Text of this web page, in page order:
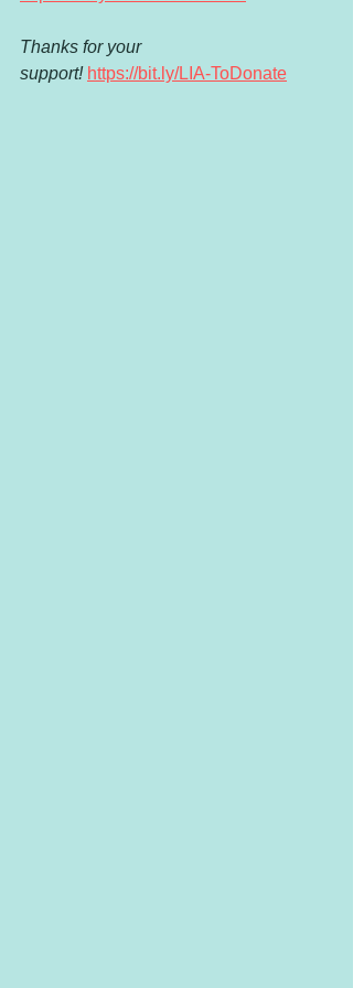
Thanks for your
support! https://bit.ly/LIA-ToDonate